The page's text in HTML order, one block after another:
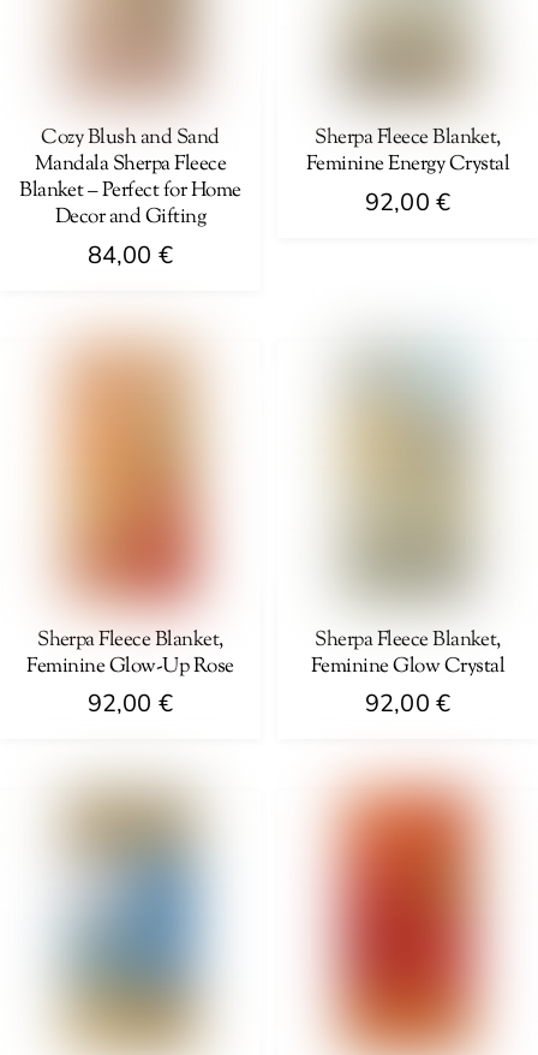
the
product
on
the
product
Cozy Blush and Sand
Mandala Sherpa Fleece
Blanket – Perfect for Home
Decor and Gifting
84,00 €
product
chosen
on
the
product
Sherpa Fleece Blanket,
Feminine Energy Crystal
92,00 €
product
page
Sherpa Fleece Blanket,
Feminine Glow-Up Rose
92,00 €
product
Sherpa Fleece Blanket,
Feminine Glow Crystal
92,00 €
product
chosen